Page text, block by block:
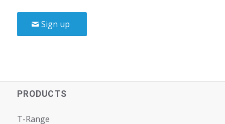
Sign up
PRODUCTS
T-Range